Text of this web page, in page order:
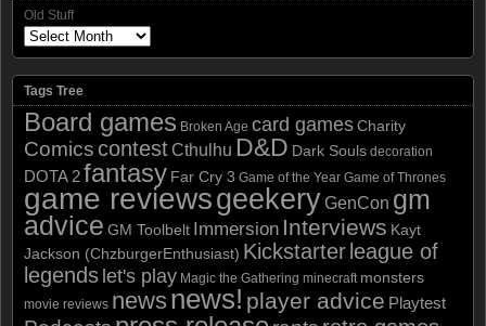
Old Stuff
Tags Tree
Board games Broken Age card games Charity
Comics contestCthulhu D&D Dark Souls decoration
DOTA 2fantasy Far Cry 3 Game of the Year Game of Thrones
game reviewsgeekeryGenCon gm
advice GM Toolbelt Immersion Interviews Kayt
Jackson (ChzburgerEnthusiast) Kickstarter league of
legends let's play Magic the Gathering minecraft monsters
movie reviews newsnews! player advice Playtest